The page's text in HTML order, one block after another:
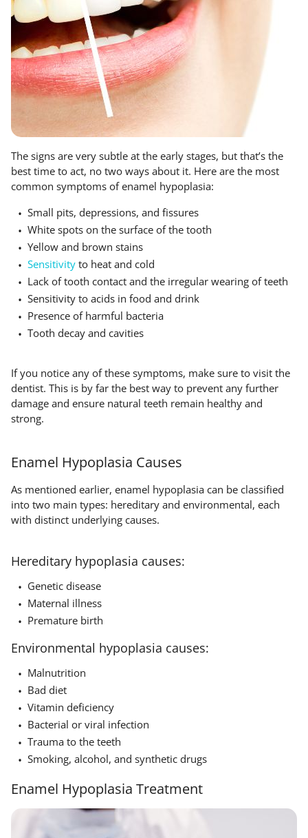
The signs are very subtle at the early stages, but that’s the
best time to act, no two ways about it. Here are the most
common symptoms of enamel hypoplasia:
Small pits, depressions, and fissures
White spots on the surface of the tooth
Yellow and brown stains
Sensitivity to heat and cold
Lack of tooth contact and the irregular wearing of teeth
Sensitivity to acids in food and drink
Presence of harmful bacteria
Tooth decay and cavities
If you notice any of these symptoms, make sure to visit the
dentist. This is by far the best way to prevent any further
damage and ensure natural teeth remain healthy and
strong.
Enamel Hypoplasia Causes
As mentioned earlier, enamel hypoplasia can be classified
into two main types: hereditary and environmental, each
with distinct underlying causes.
Hereditary hypoplasia causes:
Genetic disease
Maternal illness
Premature birth
Environmental hypoplasia causes:
Malnutrition
Bad diet
Vitamin deficiency
Bacterial or viral infection
Trauma to the teeth
Smoking, alcohol, and synthetic drugs
Enamel Hypoplasia Treatment